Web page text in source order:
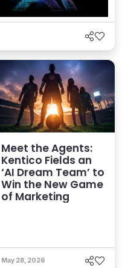
Meet the Agents:
Kentico Fields an
‘AI Dream Team’ to
Win the New Game
of Marketing
May 28, 2026